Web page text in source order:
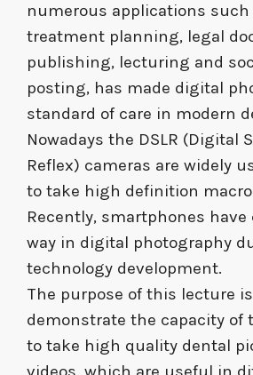
numerous applications such
treatment planning, legal
publishing, lecturing and
posting, has made digital
standard of care in modern
Nowadays the DSLR (Digital
Reflex) cameras are widely
to take high definition
Recently, smartphones have
way in digital photography
technology development.
The purpose of this lecture
demonstrate the capacity of
to take high quality dental